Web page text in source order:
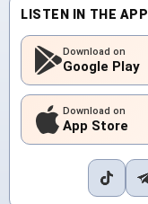
LISTEN IN THE APP
Download on
Google Play
Download on
App Store